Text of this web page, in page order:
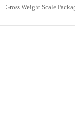
Gross Weight Scale